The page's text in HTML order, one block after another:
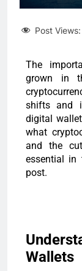
Post Views:
The
grown in
shifts and
digital
what
and the
essential in
post.
Wallets